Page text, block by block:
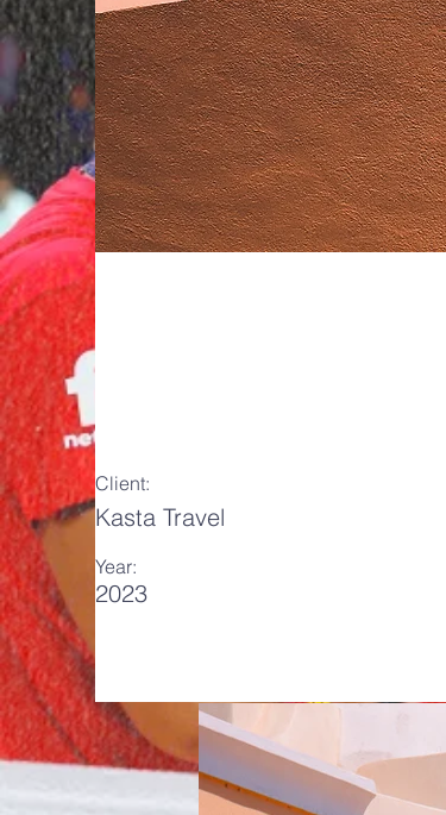
Client:
Kasta Travel
Year:
2023